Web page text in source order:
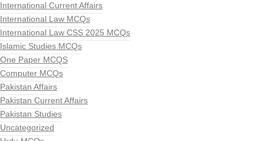
International Current Affairs
International Law MCQs
International Law CSS 2025 MCQs
Islamic Studies MCQs
One Paper MCQS
Computer MCQs
Pakistan Affairs
Pakistan Current Affairs
Pakistan Studies
Uncategorized